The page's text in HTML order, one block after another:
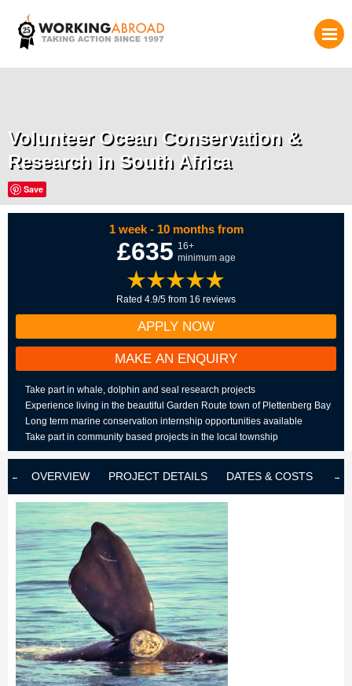
Volunteer Ocean Conservation &
Research in South Africa
Save
1 week - 10 months from
£635 16+
minimum age
Rated 4.9/5 from 16 reviews
APPLY NOW
MAKE AN ENQUIRY
Take part in whale, dolphin and seal research projects
Experience living in the beautiful Garden Route town of Plettenberg Bay
Long term marine conservation internship opportunities available
Take part in community based projects in the local township
OVERVIEW PROJECT DETAILS DATES & COSTS